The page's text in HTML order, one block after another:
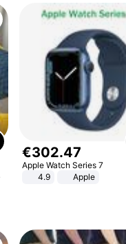
€302.47
Apple Watch Series 7
4.9
Apple